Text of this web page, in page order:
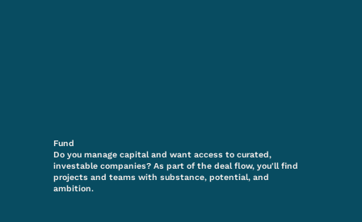
Fund
Do you manage capital and want access to curated,
investable companies? As part of the deal flow, you'll find
projects and teams with substance, potential, and
ambition.